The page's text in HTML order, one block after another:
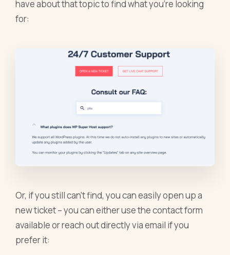
have about that topic to find what you’re looking
for:
Or, if you still can’t find, you can easily open up a
new ticket – you can either use the contact form
available or reach out directly via email if you
prefer it: